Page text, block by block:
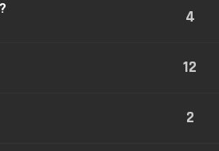
4
12
2